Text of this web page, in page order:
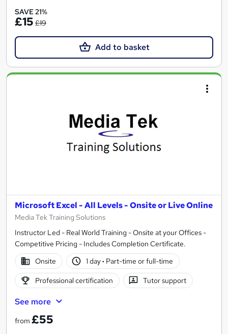
SAVE 21%
£15 £19
Add to basket
Microsoft Excel - All Levels - Onsite or Live Online
Media Tek Training Solutions
Instructor Led - Real World Training - Onsite at your Offices -
Competitive Pricing - Includes Completion Certificate.
Onsite
1 day· Part-time or full-time
Professional certification Tutor support
See more
from £55